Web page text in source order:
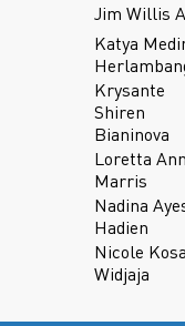
Jim Willis
Katya
Krysante
Shiren
Bianinova
Loretta Ann
Marris
Nadina
Hadien
Nicole
Widjaja